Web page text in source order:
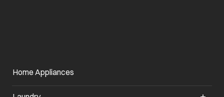
Home Appliances